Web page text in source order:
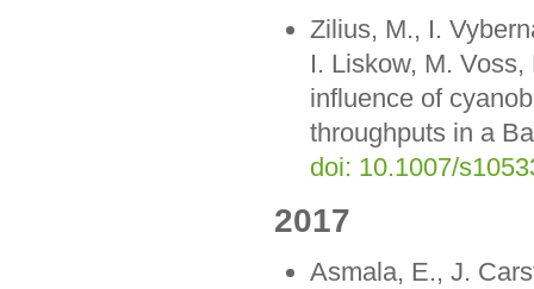
Zilius, M., I.
I. Liskow, M.
influence of
throughputs in a
doi: 10.1007/
2017
Asmala, E., J.